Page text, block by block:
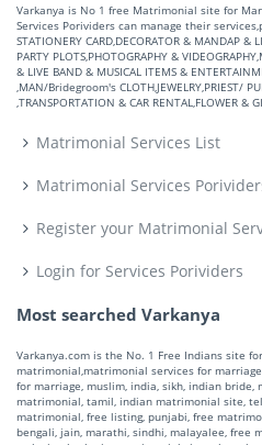
Varkanya is No 1 free Matrimonial site for
Services Porividers can manage their
STATIONERY CARD,DECORATOR & MANDAP &
PARTY PLOTS,PHOTOGRAPHY &
& LIVE BAND & MUSICAL ITEMS &
,MAN/Bridegroom's CLOTH,JEWELRY,PRIEST/
,TRANSPORTATION & CAR RENTAL,FLOWER &
Matrimonial Services List
Matrimonial Services
Register your Matrimonial
Login for Services Porividers
Most searched Varkanya
Varkanya.com is the No. 1 Free Indians site
matrimonial,matrimonial services for
for marriage, muslim, india, sikh, indian bride,
matrimonial, tamil, indian matrimonial site,
matrimonial, free listing, punjabi, free
bengali, jain, marathi, sindhi, malayalee, free